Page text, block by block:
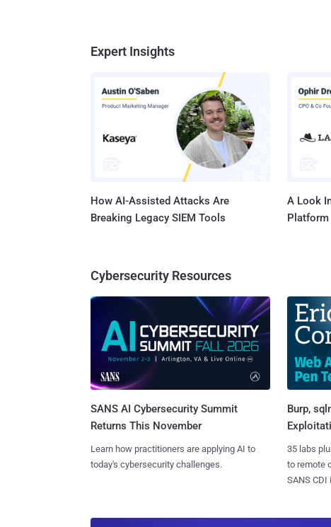
Expert Insights
How AI-Assisted Attacks Are
Breaking Legacy SIEM Tools
A Look
Platform
Cybersecurity Resources
SANS AI Cybersecurity Summit
Returns This November
Learn how practitioners are applying AI to
today's cybersecurity challenges.
Burp,
35 labs
to remote
SANS CDI